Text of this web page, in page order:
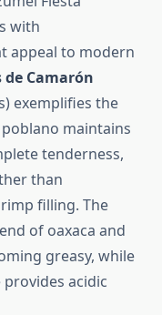
with
appeal to modern
de Camarón
exemplifies the
poblano maintains
tenderness,
than
filling. The
of oaxaca and
greasy, while
acidic